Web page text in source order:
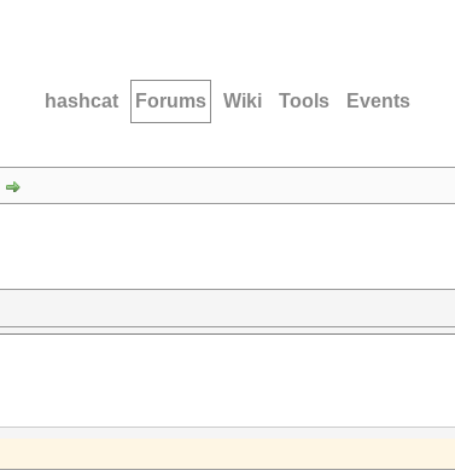
hashcat Forums Wiki Tools Events